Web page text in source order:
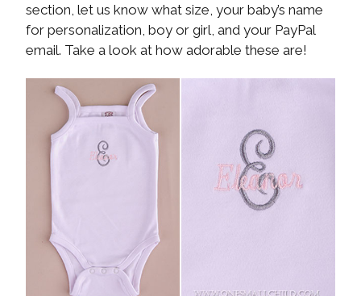
section, let us know what size, your baby’s name
for personalization, boy or girl, and your PayPal
email. Take a look at how adorable these are!